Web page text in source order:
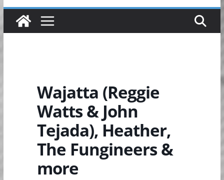
Wajatta (Reggie
Watts & John
Tejada), Heather,
The Fungineers &
more